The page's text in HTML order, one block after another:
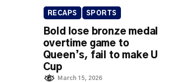
RECAPS SPORTS
Bold lose bronze medal
overtime game to
Queen’s, fail to make U
Cup
March 15, 2026